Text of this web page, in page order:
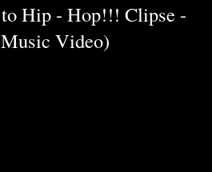
Hip - Hop!!! Clipse -
Video)